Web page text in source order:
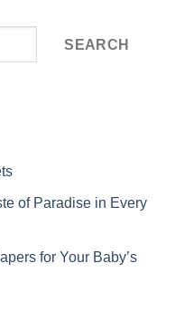
SEARCH
of Paradise in Every
for Your Baby’s